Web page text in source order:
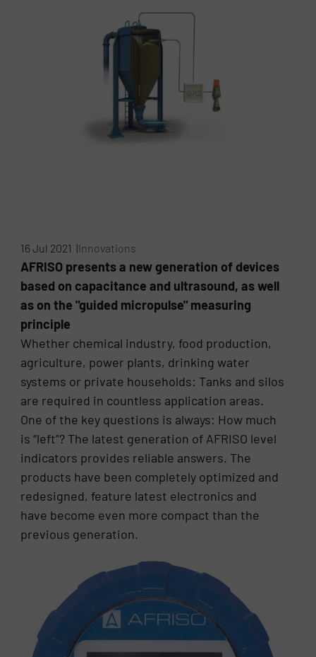
16 Jul 2021 |Innovations
AFRISO presents a new generation of devices
based on capacitance and ultrasound, as well
as on the "guided micropulse" measuring
principle
Whether chemical industry, food production,
agriculture, power plants, drinking water
systems or private households: Tanks and silos
are required in countless application areas.
One of the key questions is always: How much
is “left”? The latest generation of AFRISO level
indicators provides reliable answers. The
products have been completely optimized and
redesigned, feature latest electronics and
have become even more compact than the
previous generation.